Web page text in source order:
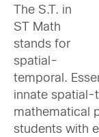
The S.T. in
ST Math
stands for
spatial-
temporal.
innate spatial-
mathematical
students with